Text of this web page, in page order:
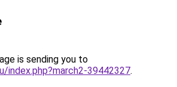
is sending you to
index.php?march2-39442327.